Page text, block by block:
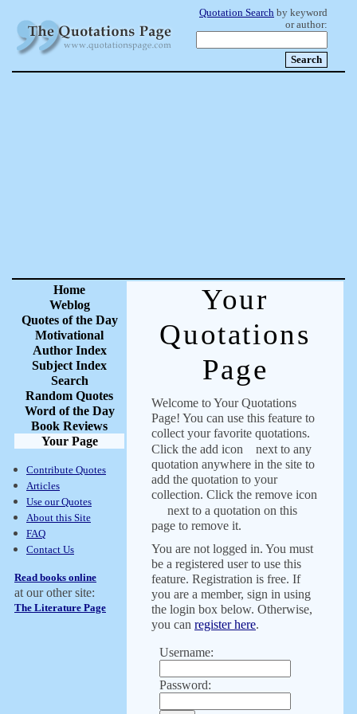
Quotation Search by keyword
or author:
Home
Weblog
Quotes of the Day
Motivational
Author Index
Subject Index
Search
Random Quotes
Word of the Day
Book Reviews
Your Page
Contribute Quotes
Articles
Use our Quotes
About this Site
FAQ
Contact Us
Read books online
at our other site:
The Literature Page
Your
Quotations
Page
Welcome to Your Quotations
Page! You can use this feature to
collect your favorite quotations.
Click the add icon
next to any
quotation anywhere in the site to
add the quotation to your
collection. Click the remove icon
next to a quotation on this
page to remove it.
You are not logged in. You must
be a registered user to use this
feature. Registration is free. If
you are a member, sign in using
the login box below. Otherwise,
you can register here.
Username:
Password: